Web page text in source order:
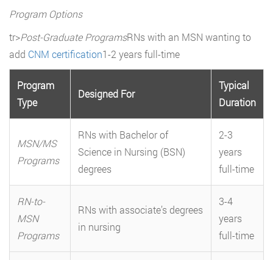
Program Options
tr>Post-Graduate ProgramsRNs with an MSN wanting to
add CNM certification1-2 years full-time
Program
Type
Designed For
Typical
Duration
MSN/MS
Programs
RNs with Bachelor of
Science in Nursing (BSN)
degrees
2-3
years
full-time
RN-to-
MSN
Programs
RNs with associate’s degrees
in nursing
3-4
years
full-time